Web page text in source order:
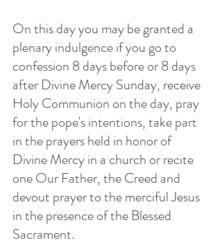
On this day you may be granted a
plenary indulgence if you go to
confession 8 days before or 8 days
after Divine Mercy Sunday, receive
Holy Communion on the day, pray
for the pope's intentions, take part
in the prayers held in honor of
Divine Mercy in a church or recite
one Our Father, the Creed and
devout prayer to the merciful Jesus
in the presence of the Blessed
Sacrament.